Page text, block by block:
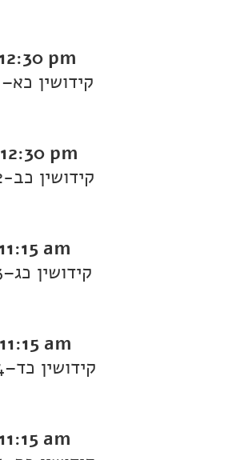
12:30 pm
Daf Yomi Kiddushin: Kiddushin 21–קידושין כא
12:30 pm
Daf Yomi Kiddushin: Kiddushin 22-קידושין כב
11:15 am
Daf Yomi Kiddushin: Kiddushin 23–קידושין כג
11:15 am
Daf Yomi Kiddushin: Kiddushin 24–קידושין כד
11:15 am